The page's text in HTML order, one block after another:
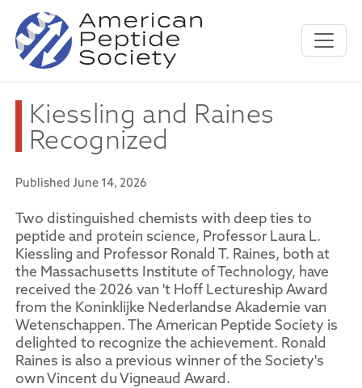
Kiessling and Raines
Recognized
Published June 14, 2026
Two distinguished chemists with deep ties to
peptide and protein science, Professor Laura L.
Kiessling and Professor Ronald T. Raines, both at
the Massachusetts Institute of Technology, have
received the 2026 van 't Hoff Lectureship Award
from the Koninklijke Nederlandse Akademie van
Wetenschappen. The American Peptide Society is
delighted to recognize the achievement. Ronald
Raines is also a previous winner of the Society's
own Vincent du Vigneaud Award.